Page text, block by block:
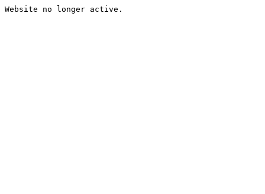
Website no longer active.